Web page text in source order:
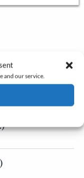
and our service.